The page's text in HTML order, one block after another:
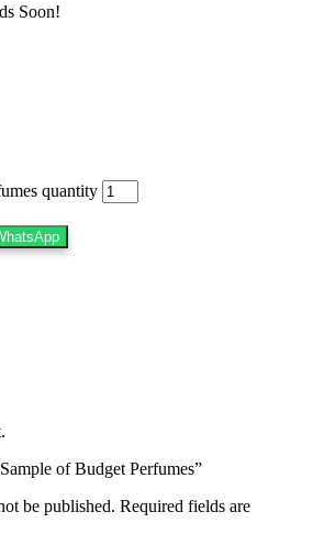
Soon!
quantity
of Budget Perfumes”
be published. Required fields are